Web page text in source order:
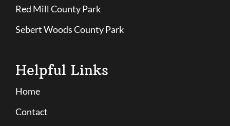
Red Mill County Park
Sebert Woods County Park
Helpful Links
Home
Contact